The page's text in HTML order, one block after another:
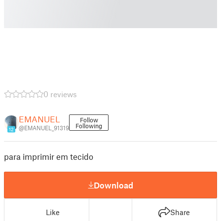
0 reviews
12
EMANUEL
@EMANUEL_91319
Follow
Following
para imprimir em tecido
Download
Like Share